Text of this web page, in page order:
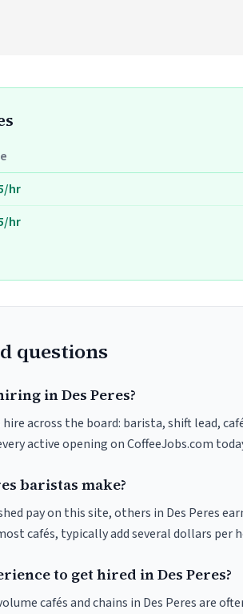
hr
hr
questions
in Des Peres?
hire across the board: barista, shift lead,
active opening on CoffeeJobs.com
baristas make?
pay on this site, others in Des Peres
cafés, typically add several dollars per
to get hired in Des Peres?
cafés and chains in Des Peres are